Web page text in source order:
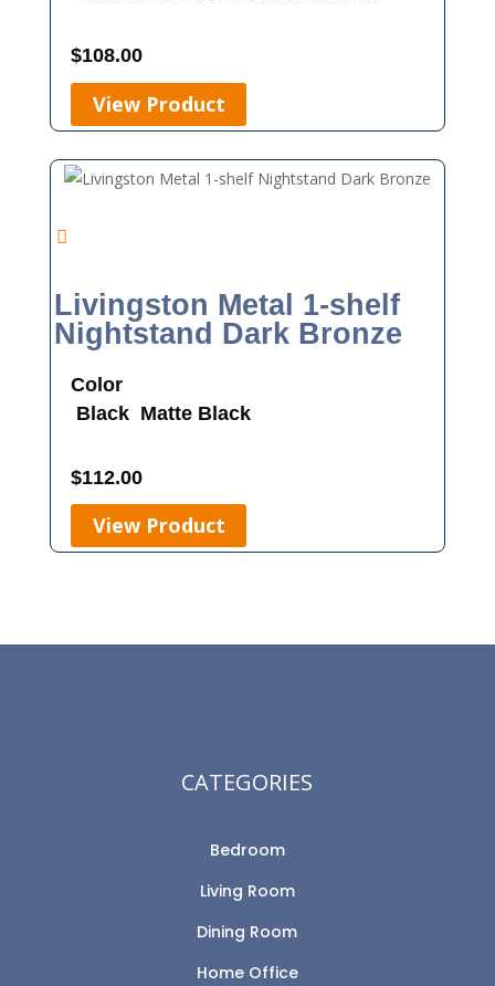
$108.00
View Product
Livingston Metal 1-shelf
Nightstand Dark Bronze
Color
Black Matte Black
$112.00
View Product
CATEGORIES
Bedroom
Living Room
Dining Room
Home Office